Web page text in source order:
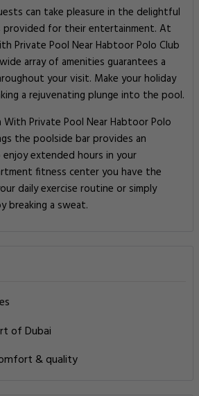
can take pleasure in the delightful
provided for their entertainment. At
Private Pool Near Habtoor Polo Club
array of amenities guarantees a
your visit. Make your holiday
a rejuvenating plunge into the pool.
Private Pool Near Habtoor Polo
the poolside bar provides an
extended hours in your
fitness center you have the
daily exercise routine or simply
breaking a sweat.
of Dubai
& quality